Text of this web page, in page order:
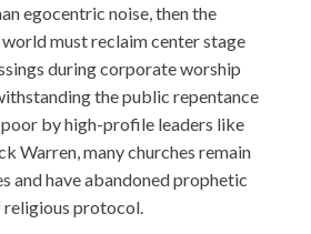
egocentric noise, then the
must reclaim center stage
during corporate worship
the public repentance
by high-profile leaders like
Warren, many churches remain
and have abandoned prophetic
religious protocol.